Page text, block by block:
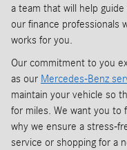
a team that will help
our finance professionals
works for you.
Our commitment to you
as our Mercedes-Benz
maintain your vehicle so
for miles. We want you to
why we ensure a stress-
service or shopping for a